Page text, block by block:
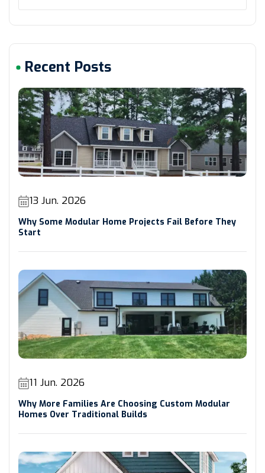
Recent Posts
13 Jun. 2026
Why Some Modular Home Projects Fail Before They
Start
11 Jun. 2026
Why More Families Are Choosing Custom Modular
Homes Over Traditional Builds